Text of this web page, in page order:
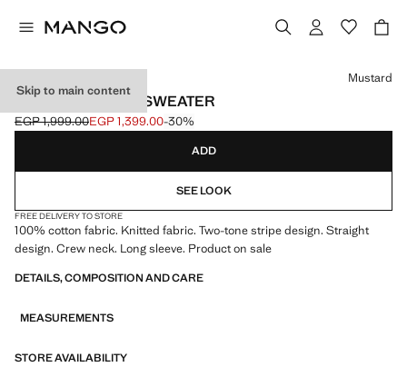
Skip to main content
STRIPED COTTON SWEATER
Initial price struck through [EGP 1,999.00 ]
EGP 1,999.00
Current price [EGP 1,399.00 ]
EGP 1,399.00-30%
Select a colour
Mustard
ADD
SEE LOOK
FREE DELIVERY TO STORE
100% cotton fabric. Knitted fabric. Two-tone stripe design. Straight
design. Crew neck. Long sleeve. Product on sale
DETAILS, COMPOSITION AND CARE
MEASUREMENTS
STORE AVAILABILITY